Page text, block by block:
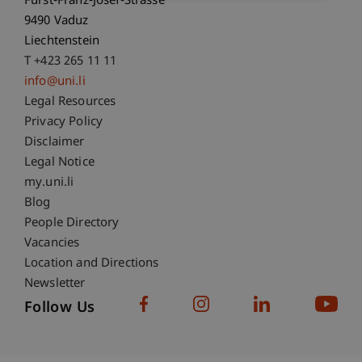
9490 Vaduz
Liechtenstein
T +423 265 11 11
info@uni.li
Fußzeile Rechtliche Hinweise
Legal Resources
Privacy Policy
Disclaimer
Legal Notice
Fußzeile Subdomain-Verzeichnis
my.uni.li
Blog
People Directory
Vacancies
Location and Directions
Newsletter
Follow Us